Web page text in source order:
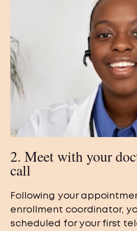
2. Meet with your
call
Following your
enrollment coordinator,
scheduled for your first